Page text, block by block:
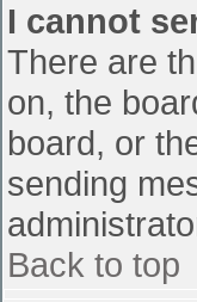
I cannot
There are
on, the
board, or
sending
Back to top